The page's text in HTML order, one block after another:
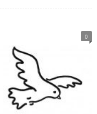
0